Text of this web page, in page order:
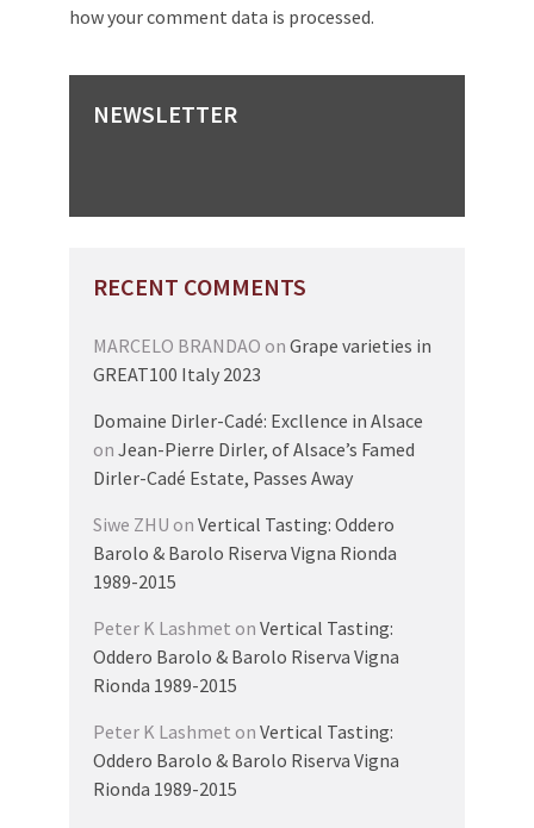
how your comment data is processed.
NEWSLETTER
RECENT COMMENTS
MARCELO BRANDAO on Grape varieties in
GREAT100 Italy 2023
Domaine Dirler-Cadé: Excllence in Alsace
on Jean-Pierre Dirler, of Alsace’s Famed
Dirler-Cadé Estate, Passes Away
Siwe ZHU on Vertical Tasting: Oddero
Barolo & Barolo Riserva Vigna Rionda
1989-2015
Peter K Lashmet on Vertical Tasting:
Oddero Barolo & Barolo Riserva Vigna
Rionda 1989-2015
Peter K Lashmet on Vertical Tasting:
Oddero Barolo & Barolo Riserva Vigna
Rionda 1989-2015